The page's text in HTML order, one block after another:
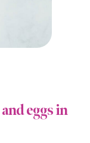
eggs in